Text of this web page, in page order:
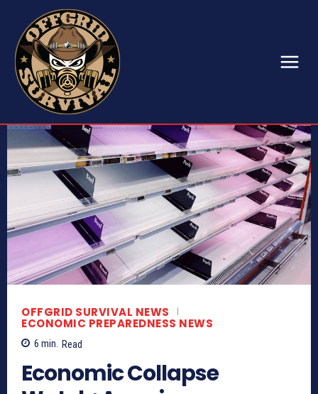
OFFGRID SURVIVAL NEWS
ECONOMIC PREPAREDNESS NEWS
6 min. Read
Economic Collapse